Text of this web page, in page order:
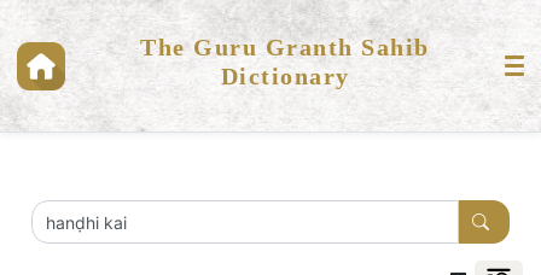
The Guru Granth Sahib
Dictionary